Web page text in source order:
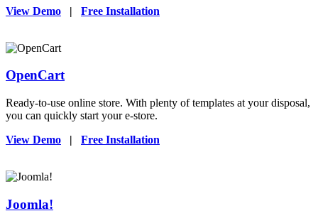
View Demo | Free Installation
OpenCart
Ready-to-use online store. With plenty of templates at your disposal,
you can quickly start your e-store.
View Demo | Free Installation
Joomla!